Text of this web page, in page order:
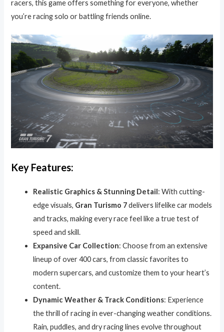
racers, this game offers something for everyone, whether
you’re racing solo or battling friends online.
Key Features:
Realistic Graphics & Stunning Detail: With cutting-
edge visuals, Gran Turismo 7delivers lifelike car models
and tracks, making every race feel like a true test of
speed and skill.
Expansive Car Collection: Choose from an extensive
lineup of over 400 cars, from classic favorites to
modern supercars, and customize them to your heart’s
content.
Dynamic Weather & Track Conditions: Experience
the thrill of racing in ever-changing weather conditions.
Rain, puddles, and dry racing lines evolve throughout